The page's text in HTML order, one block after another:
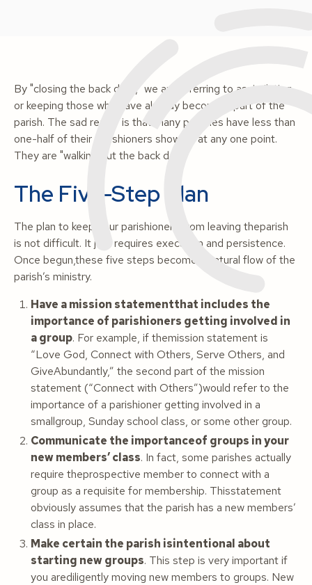
By "closing the back door," we are referring to assimilating
or keeping those who have already become a part of the
parish. The sad reality is that many parishes have less than
one-half of their parishioners show up at any one point.
They are "walking out the back door."
The Five-Step Plan
The plan to keep your parishioners from leaving theparish
is not difficult. It just requires execution and persistence.
Once begun,these five steps become a natural flow of the
parish’s ministry.
Have a mission statementthat includes the
importance of parishioners getting involved in
a group. For example, if themission statement is
“Love God, Connect with Others, Serve Others, and
GiveAbundantly,” the second part of the mission
statement (“Connect with Others”)would refer to the
importance of a parishioner getting involved in a
smallgroup, Sunday school class, or some other group.
Communicate the importanceof groups in your
new members’ class. In fact, some parishes actually
require theprospective member to connect with a
group as a requisite for membership. Thisstatement
obviously assumes that the parish has a new members’
class in place.
Make certain the parish isintentional about
starting new groups. This step is very important if
you arediligently moving new members to groups. New